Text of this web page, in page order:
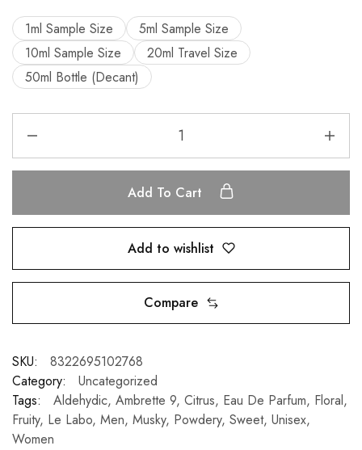
1ml Sample Size
5ml Sample Size
10ml Sample Size
20ml Travel Size
50ml Bottle (Decant)
Add To Cart
Add to wishlist
Compare
SKU:
8322695102768
Category:
Uncategorized
Tags:
Aldehydic, Ambrette 9, Citrus, Eau De Parfum, Floral,
Fruity, Le Labo, Men, Musky, Powdery, Sweet, Unisex,
Women